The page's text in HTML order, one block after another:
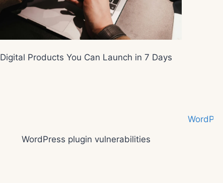
Digital Products You Can Launch in 7 Days
WordPress plugin vulnerabilities